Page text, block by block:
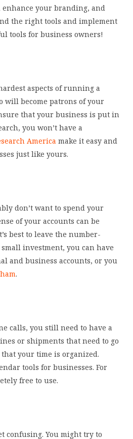
enhance your branding, and
the right tools and implement
tools for business owners!
aspects of running a
will become patrons of your
that your business is put in
you won’t have a
America make it easy and
just like yours.
don’t want to spend your
of your accounts can be
best to leave the number-
small investment, you can have
and business accounts, or you
.
calls, you still need to have a
or shipments that need to go
your time is organized.
tools for businesses. For
free to use.
confusing. You might try to